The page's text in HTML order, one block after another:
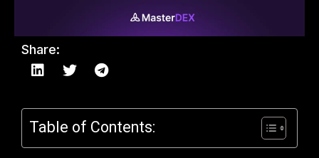
Share:
Table of Contents: